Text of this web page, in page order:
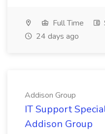
Full Time
24 days ago
Addison Group
IT Support
Addison Group